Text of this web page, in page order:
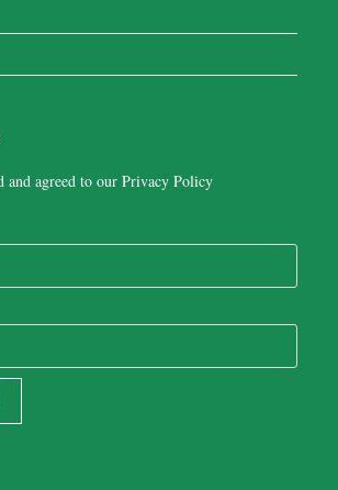
and agreed to ourPrivacy Policy